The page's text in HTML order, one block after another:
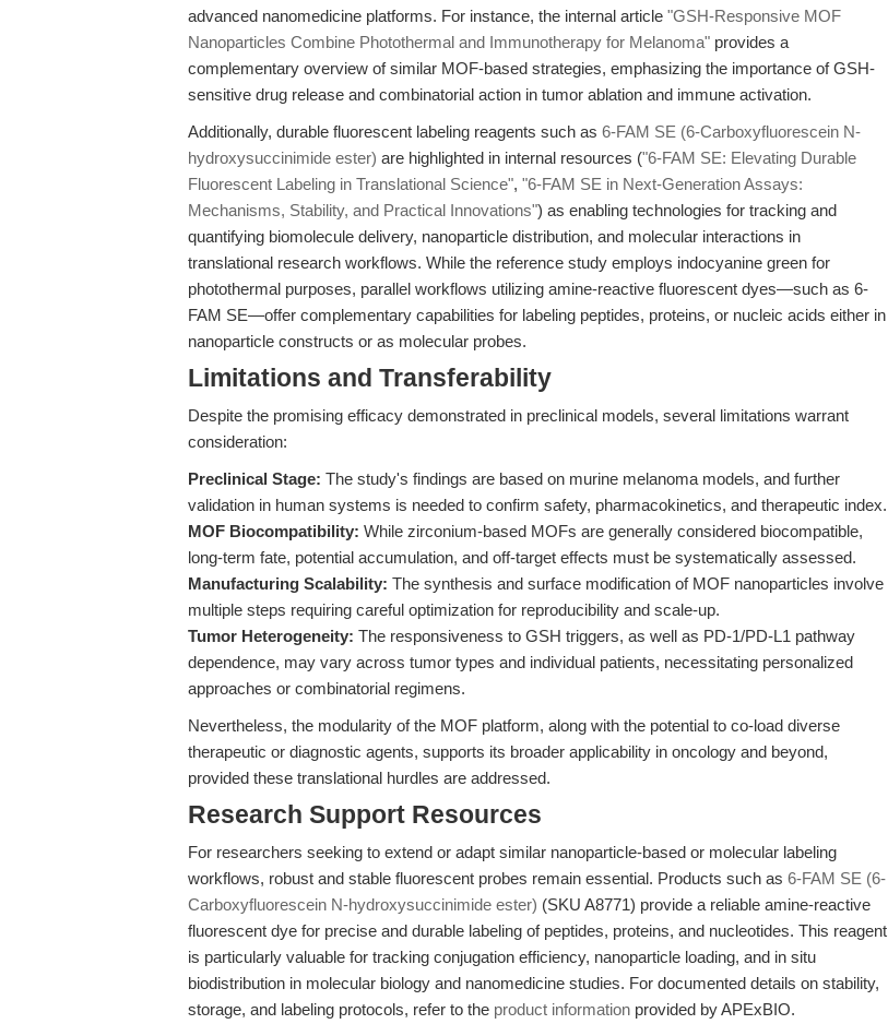
advanced nanomedicine platforms. For instance, the internal article "GSH-Responsive MOF
Nanoparticles Combine Photothermal and Immunotherapy for Melanoma" provides a
complementary overview of similar MOF-based strategies, emphasizing the importance of GSH-
sensitive drug release and combinatorial action in tumor ablation and immune activation.
Additionally, durable fluorescent labeling reagents such as 6-FAM SE (6-Carboxyfluorescein N-
hydroxysuccinimide ester) are highlighted in internal resources ("6-FAM SE: Elevating Durable
Fluorescent Labeling in Translational Science", "6-FAM SE in Next-Generation Assays:
Mechanisms, Stability, and Practical Innovations") as enabling technologies for tracking and
quantifying biomolecule delivery, nanoparticle distribution, and molecular interactions in
translational research workflows. While the reference study employs indocyanine green for
photothermal purposes, parallel workflows utilizing amine-reactive fluorescent dyes—such as 6-
FAM SE—offer complementary capabilities for labeling peptides, proteins, or nucleic acids either in
nanoparticle constructs or as molecular probes.
Limitations and Transferability
Despite the promising efficacy demonstrated in preclinical models, several limitations warrant
consideration:
Preclinical Stage: The study's findings are based on murine melanoma models, and further
validation in human systems is needed to confirm safety, pharmacokinetics, and therapeutic index.
MOF Biocompatibility: While zirconium-based MOFs are generally considered biocompatible,
long-term fate, potential accumulation, and off-target effects must be systematically assessed.
Manufacturing Scalability: The synthesis and surface modification of MOF nanoparticles involve
multiple steps requiring careful optimization for reproducibility and scale-up.
Tumor Heterogeneity: The responsiveness to GSH triggers, as well as PD-1/PD-L1 pathway
dependence, may vary across tumor types and individual patients, necessitating personalized
approaches or combinatorial regimens.
Nevertheless, the modularity of the MOF platform, along with the potential to co-load diverse
therapeutic or diagnostic agents, supports its broader applicability in oncology and beyond,
provided these translational hurdles are addressed.
Research Support Resources
For researchers seeking to extend or adapt similar nanoparticle-based or molecular labeling
workflows, robust and stable fluorescent probes remain essential. Products such as 6-FAM SE (6-
Carboxyfluorescein N-hydroxysuccinimide ester) (SKU A8771) provide a reliable amine-reactive
fluorescent dye for precise and durable labeling of peptides, proteins, and nucleotides. This reagent
is particularly valuable for tracking conjugation efficiency, nanoparticle loading, and in situ
biodistribution in molecular biology and nanomedicine studies. For documented details on stability,
storage, and labeling protocols, refer to the product information provided by APExBIO.